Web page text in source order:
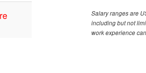
Salary ranges are
including but not
work experience